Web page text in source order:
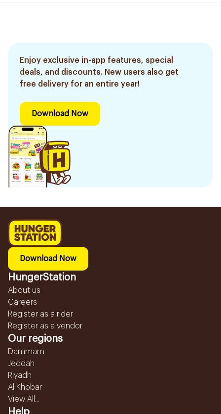
Enjoy exclusive in-app features, special
deals, and discounts. New users also get
free delivery for an entire year!
Download Now
Download Now
HungerStation
About us
Careers
Register as a rider
Register as a vendor
Our regions
Dammam
Jeddah
Riyadh
Al Khobar
View All...